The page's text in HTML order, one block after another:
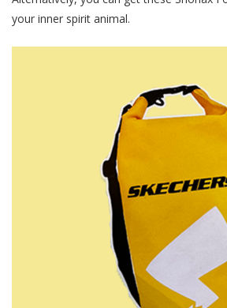
your inner spirit animal.